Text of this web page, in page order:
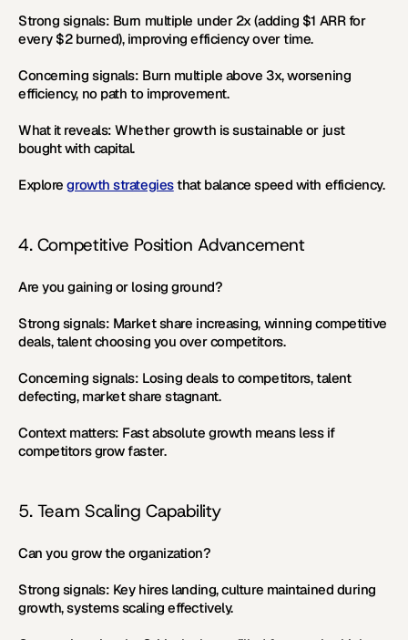
Strong signals: Burn multiple under 2x (adding $1 ARR for
every $2 burned), improving efficiency over time.
Concerning signals: Burn multiple above 3x, worsening
efficiency, no path to improvement.
What it reveals: Whether growth is sustainable or just
bought with capital.
Explore growth strategies that balance speed with efficiency.
4. Competitive Position Advancement
Are you gaining or losing ground?
Strong signals: Market share increasing, winning competitive
deals, talent choosing you over competitors.
Concerning signals: Losing deals to competitors, talent
defecting, market share stagnant.
Context matters: Fast absolute growth means less if
competitors grow faster.
5. Team Scaling Capability
Can you grow the organization?
Strong signals: Key hires landing, culture maintained during
growth, systems scaling effectively.